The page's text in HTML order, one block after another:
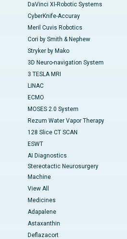
DaVinci XI-Robotic Systems
CyberKnife-Accuray
Meril Cuvis Robotics
Cori by Smith & Nephew
Stryker by Mako
3D Neuro-navigation System
3 TESLA MRI
LINAC
ECMO
MOSES 2.0 System
Rezum Water Vapor Therapy
128 Slice CT SCAN
ESWT
AI Diagnostics
Stereotactic Neurosurgery
Machine
View All
Medicines
Adapalene
Astaxanthin
Deflazacort